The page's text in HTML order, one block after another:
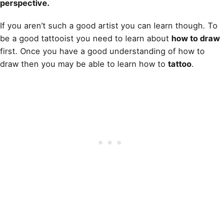
perspective.
If you aren’t such a good artist you can learn though. To
be a good tattooist you need to learn about how to draw
first. Once you have a good understanding of how to
draw then you may be able to learn how to tattoo.